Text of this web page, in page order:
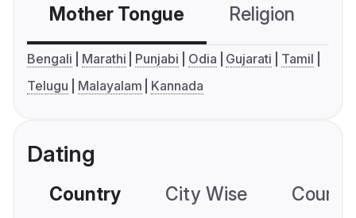
Mother Tongue Religion
Bengali Marathi Punjabi Odia Gujarati
Tamil
Telugu
Malayalam Kannada
Dating
Country City Wise